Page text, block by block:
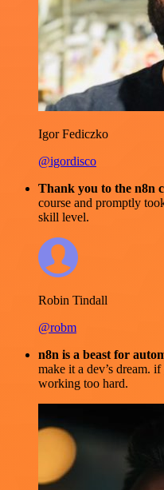
Igor Fediczko
@igordisco
Thank you to the n8n
course and promptly
skill level.
Robin Tindall
@robm
n8n is a beast for
make it a dev’s dream.
working too hard.